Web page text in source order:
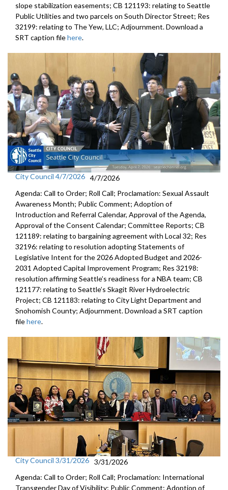
slope stabilization easements; CB 121193: relating to Seattle
Public Utilities and two parcels on South Director Street; Res
32199: relating to The Yew, LLC; Adjournment. Download a
SRT caption filehere.
City Council 4/7/2026 4/7/2026
Agenda: Call to Order; Roll Call; Proclamation: Sexual Assault
Awareness Month; Public Comment; Adoption of
Introduction and Referral Calendar, Approval of the Agenda,
Approval of the Consent Calendar; Committee Reports; CB
121189: relating to bargaining agreement with Local 32; Res
32196: relating to resolution adopting Statements of
Legislative Intent for the 2026 Adopted Budget and 2026-
2031 Adopted Capital Improvement Program; Res 32198:
resolution affirming Seattle’s readiness for a NBA team; CB
121177: relating to Seattle’s Skagit River Hydroelectric
Project; CB 121183: relating to City Light Department and
Snohomish County; Adjournment. Download a SRT caption
filehere.
City Council 3/31/2026 3/31/2026
Agenda: Call to Order; Roll Call; Proclamation: International
Transgender Day of Visibility; Public Comment; Adoption of